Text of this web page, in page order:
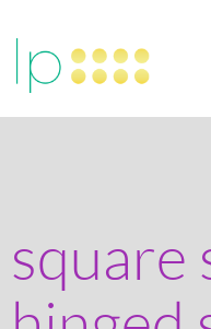
square